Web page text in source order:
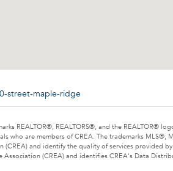
street-maple-ridge
REALTOR®, REALTORS®, and the REALTOR®
who are members of CREA. The trademarks
(CREA) and identify the quality of services provided
Association (CREA) and identifies CREA's Data